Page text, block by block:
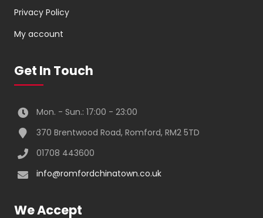
Privacy Policy
My account
Get In Touch
Mon. - Sun.: 17:00 - 23:00
370 Brentwood Road, Romford, RM2 5TD
01708 443600
info@romfordchinatown.co.uk
We Accept